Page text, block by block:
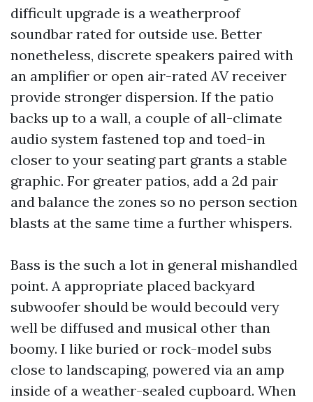
difficult upgrade is a weatherproof
soundbar rated for outside use. Better
nonetheless, discrete speakers paired with
an amplifier or open air-rated AV receiver
provide stronger dispersion. If the patio
backs up to a wall, a couple of all-climate
audio system fastened top and toed-in
closer to your seating part grants a stable
graphic. For greater patios, add a 2d pair
and balance the zones so no person section
blasts at the same time a further whispers.
Bass is the such a lot in general mishandled
point. A appropriate placed backyard
subwoofer should be would becould very
well be diffused and musical other than
boomy. I like buried or rock-model subs
close to landscaping, powered via an amp
inside of a weather-sealed cupboard. When